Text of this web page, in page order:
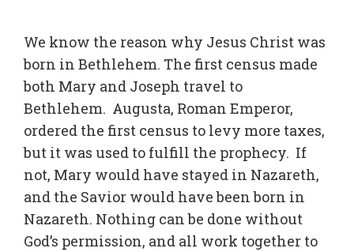
We know the reason why Jesus Christ was
born in Bethlehem. The first census made
both Mary and Joseph travel to
Bethlehem. Augusta, Roman Emperor,
ordered the first census to levy more taxes,
but it was used to fulfill the prophecy. If
not, Mary would have stayed in Nazareth,
and the Savior would have been born in
Nazareth. Nothing can be done without
God’s permission, and all work together to